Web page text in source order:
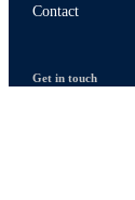
Contact
Get in touch